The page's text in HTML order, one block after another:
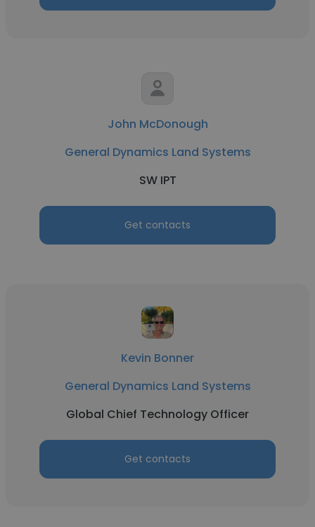
John McDonough
General Dynamics Land Systems
SW IPT
Get contacts
Kevin Bonner
General Dynamics Land Systems
Global Chief Technology Officer
Get contacts